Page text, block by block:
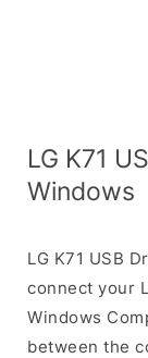
LG K71
Windows
LG K71 USB
connect your
Windows
between the